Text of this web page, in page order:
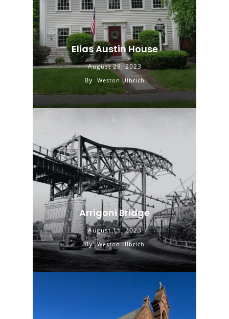
Elias Austin House
August 29, 2023
By Weston Ulbrich
Arrigoni Bridge
August 15, 2023
By Weston Ulbrich